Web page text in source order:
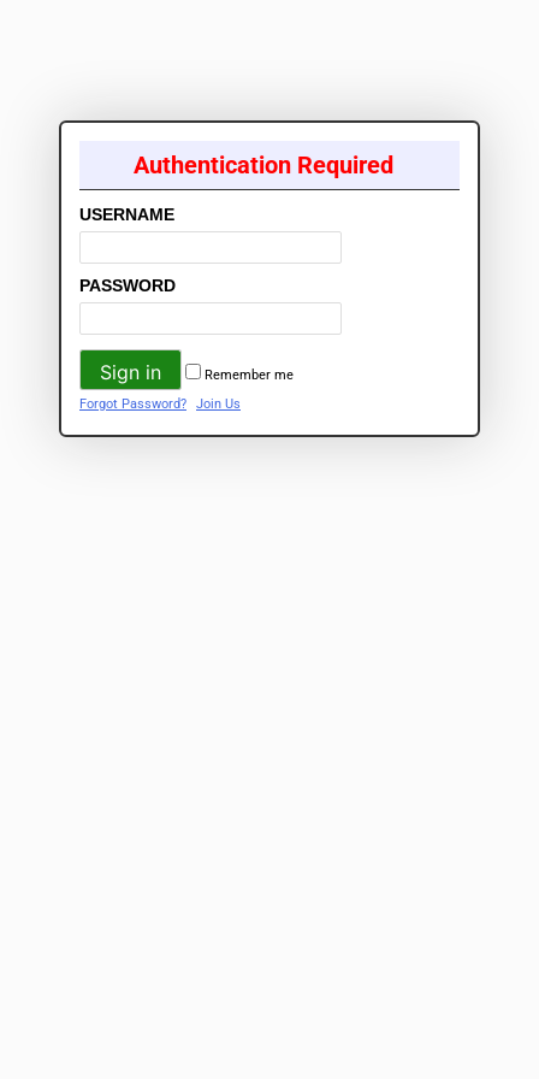
Authentication Required
USERNAME
PASSWORD
Remember me
Forgot Password?
Join Us